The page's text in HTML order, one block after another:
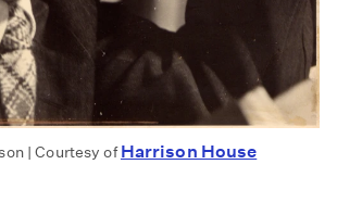
| Courtesy ofHarrison House